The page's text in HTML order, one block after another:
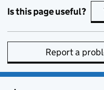
Is this page useful?
Report a